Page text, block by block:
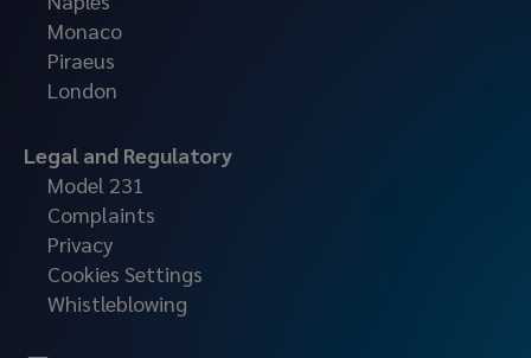
Monaco
Piraeus
London
Legal and Regulatory
Model 231
Complaints
Privacy
Cookies Settings
Whistleblowing